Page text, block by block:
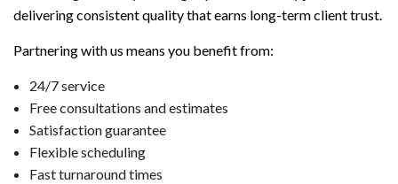
delivering consistent quality that earns long-term client trust.
Partnering with us means you benefit from:
24/7 service
Free consultations and estimates
Satisfaction guarantee
Flexible scheduling
Fast turnaround times